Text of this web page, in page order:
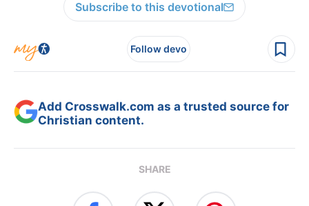
Subscribe to this devotional
Follow devo
Add Crosswalk.com as a trusted source for
Christian content.
SHARE